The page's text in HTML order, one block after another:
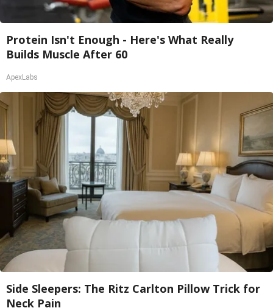
Protein Isn't Enough - Here's What Really
Builds Muscle After 60
ApexLabs
Side Sleepers: The Ritz Carlton Pillow Trick for
Neck Pain